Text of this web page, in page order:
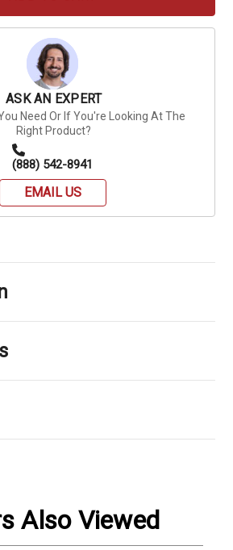
ASK AN EXPERT
Need Or If You're Looking At The
Right Product?
(888) 542-8941
EMAIL US
Also Viewed